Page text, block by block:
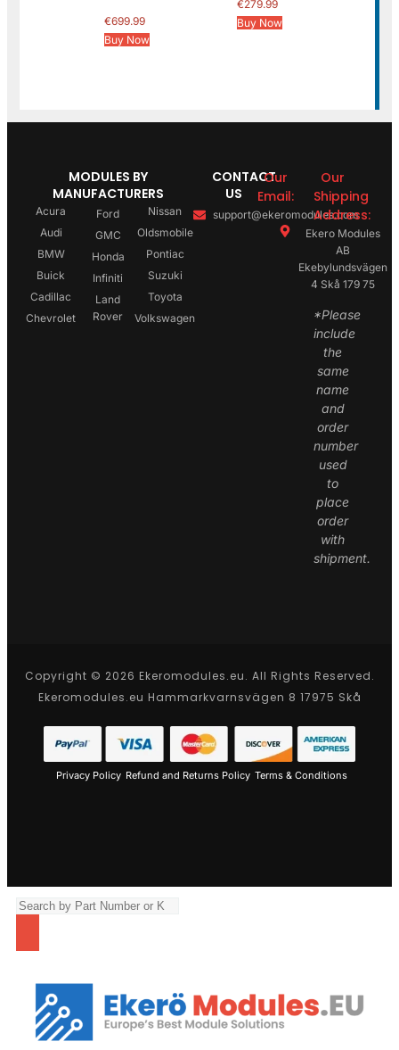
€699.99
Buy Now
€279.99
Buy Now
MODULES BY
MANUFACTURERS
Acura
Audi
BMW
Buick
Cadillac
Chevrolet
Ford
GMC
Honda
Infiniti
Land
Rover
Nissan
Oldsmobile
Pontiac
Suzuki
Toyota
Volkswagen
CONTACT
US
Our
Email:
support@ekeromodules.com
Our
Shipping
Address:
Ekero Modules
AB
Ekebylundsvägen
4 Skå 179 75
*Please
include
the
same
name
and
order
number
used
to
place
order
with
shipment.
Copyright © 2026 Ekeromodules.eu. All Rights Reserved.
Ekeromodules.eu Hammarkvarnsvägen 8 17975 Skå
Privacy Policy Refund and Returns Policy Terms & Conditions